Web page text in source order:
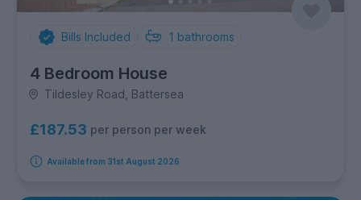
Bills Included 1 bathrooms
4 Bedroom House
Tildesley Road, Battersea
£187.53 per person per week
Available from 31st August 2026